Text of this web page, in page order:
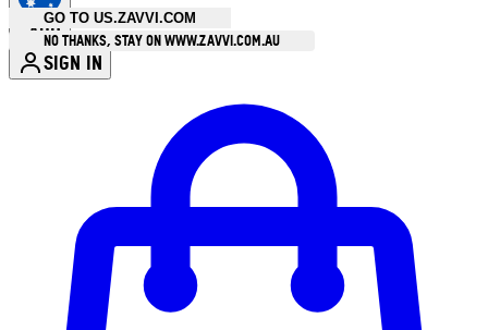
GO TO US.ZAVVI.COM
NO THANKS, STAY ON WWW.ZAVVI.COM.AU
AUD
SIGN IN